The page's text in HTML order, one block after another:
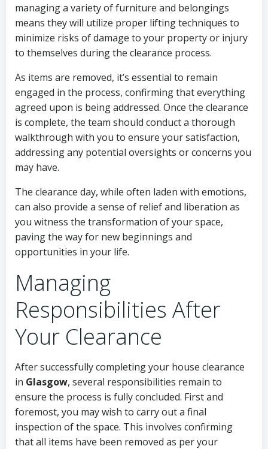
managing a variety of furniture and belongings
means they will utilize proper lifting techniques to
minimize risks of damage to your property or injury
to themselves during the clearance process.
As items are removed, it’s essential to remain
engaged in the process, confirming that everything
agreed upon is being addressed. Once the clearance
is complete, the team should conduct a thorough
walkthrough with you to ensure your satisfaction,
addressing any potential oversights or concerns you
may have.
The clearance day, while often laden with emotions,
can also provide a sense of relief and liberation as
you witness the transformation of your space,
paving the way for new beginnings and
opportunities in your life.
Managing
Responsibilities After
Your Clearance
After successfully completing your house clearance
in Glasgow, several responsibilities remain to
ensure the process is fully concluded. First and
foremost, you may wish to carry out a final
inspection of the space. This involves confirming
that all items have been removed as per your